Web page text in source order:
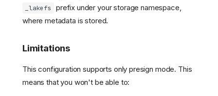
_lakefs
prefix under your storage namespace,
where metadata is stored.
Limitations
This configuration supports only presign mode. This
means that you won't be able to: